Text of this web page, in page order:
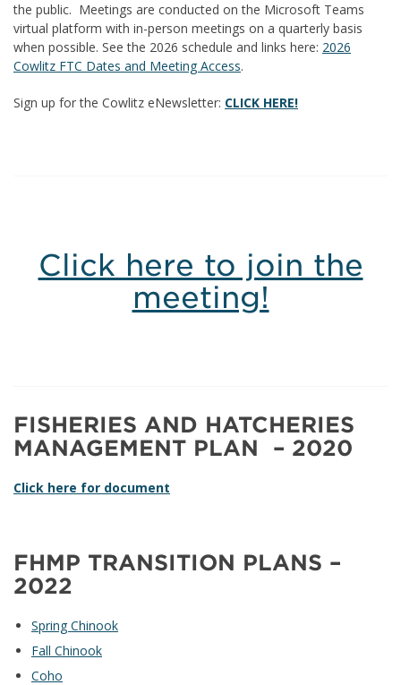
the public. Meetings are conducted on the Microsoft Teams
virtual platform with in-person meetings on a quarterly basis
when possible. See the 2026 schedule and links here: 2026
Cowlitz FTC Dates and Meeting Access.
Sign up for the Cowlitz eNewsletter: CLICK HERE!
Click here to join the
meeting!
FISHERIES AND HATCHERIES
MANAGEMENT PLAN – 2020
Click here for document
FHMP TRANSITION PLANS –
2022
Spring Chinook
Fall Chinook
Coho